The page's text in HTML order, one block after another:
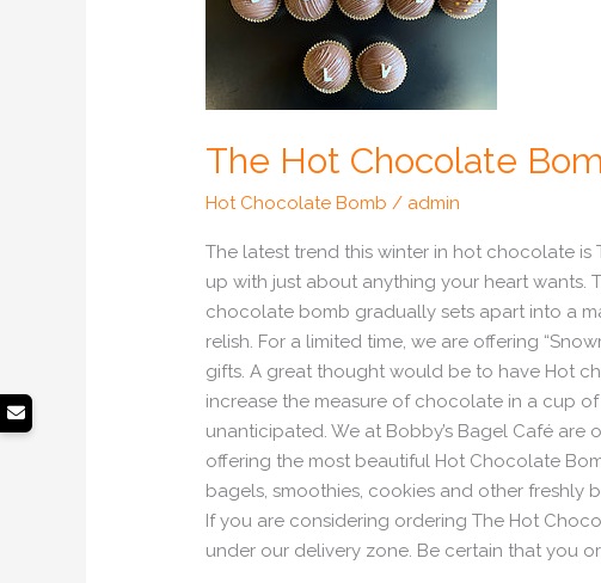
The Hot Chocolate
Hot Chocolate Bomb / admin
The latest trend this winter in hot chocolate
up with just about anything your heart
chocolate bomb gradually sets apart into a
relish. For a limited time, we are offering
gifts. A great thought would be to have Hot
increase the measure of chocolate in a cup
unanticipated. We at Bobby’s Bagel Café
offering the most beautiful Hot Chocolate
bagels, smoothies, cookies and other freshly
If you are considering ordering The Hot
under our delivery zone. Be certain that you